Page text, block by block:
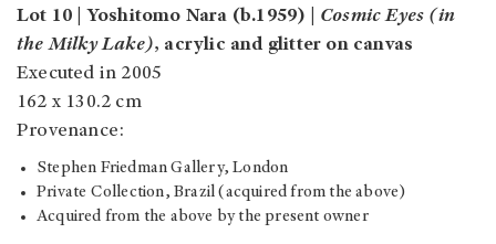
Lot 10 | Yoshitomo Nara (b.1959) | Cosmic Eyes (in
the Milky Lake), acrylic and glitter on canvas
Executed in 2005
162 x 130.2 cm
Provenance:
Stephen Friedman Gallery, London
Private Collection, Brazil (acquired from the above)
Acquired from the above by the present owner